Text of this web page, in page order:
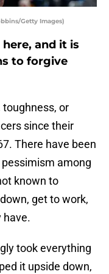
Getty Images)
here, and it is
to forgive
or
since their
There have been
among
known to
get to work,
have.
took everything
it upside down,